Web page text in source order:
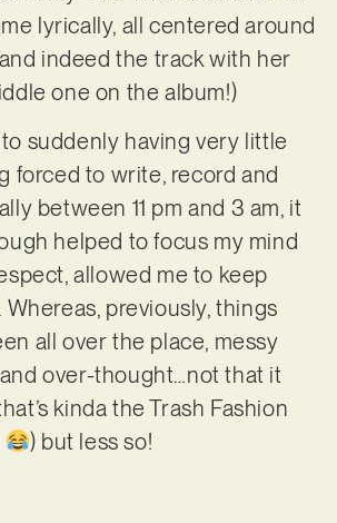
lyrically, all centered around
indeed the track with her
one on the album!)
suddenly having very little
forced to write, record and
between 11 pm and 3 am, it
helped to focus my mind
allowed me to keep
previously, things
all over the place, messy
over-thought…not that it
kinda the Trash Fashion
) but less so!